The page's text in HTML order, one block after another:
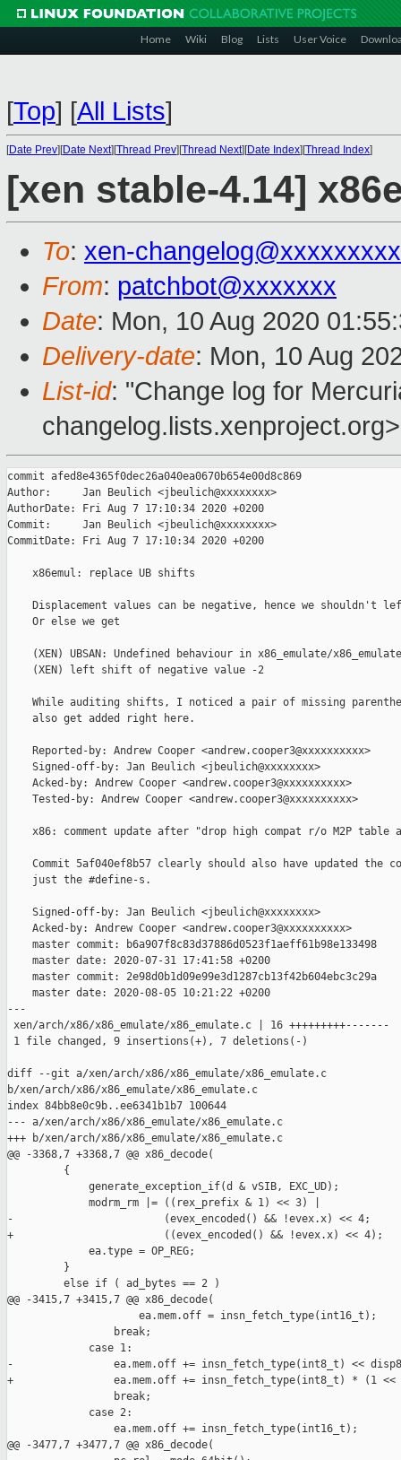
Home Wiki Blog Lists User Voice
[Top] [All Lists]
[Date Prev][Date Next][Thread Prev][Thread Next][Date Index][Thread Index]
[xen stable-4.14]
To: xen-
From: patchbot@xxxxxxx
Date: Mon, 10 Aug 2020
Delivery-date: Mon, 10 Aug
List-id: "Change log for
changelog.lists.xenproject.org>
commit afed8e4365f0dec26a040ea0670b654e00d8c869
Author:     Jan Beulich <jbeulich@xxxxxxxx>
AuthorDate: Fri Aug 7 17:10:34 2020 +0200
Commit:     Jan Beulich <jbeulich@xxxxxxxx>
CommitDate: Fri Aug 7 17:10:34 2020 +0200
    x86emul: replace UB shifts
Displacement values can be negative, hence we shouldn't
    Or else we get
(XEN) UBSAN: Undefined behaviour in x86_emulate/
    (XEN) left shift of negative value -2
While auditing shifts, I noticed a pair of missing
    also get added right here.
    Reported-by: Andrew Cooper <andrew.cooper3@xxxxxxxxxx>
    Signed-off-by: Jan Beulich <jbeulich@xxxxxxxx>
    Acked-by: Andrew Cooper <andrew.cooper3@xxxxxxxxxx>
    Tested-by: Andrew Cooper <andrew.cooper3@xxxxxxxxxx>
x86: comment update after "drop high compat r/o M2P table
Commit 5af040ef8b57 clearly should also have updated the
    just the #define-s.
    Signed-off-by: Jan Beulich <jbeulich@xxxxxxxx>
    Acked-by: Andrew Cooper <andrew.cooper3@xxxxxxxxxx>
    master commit: b6a907f8c83d37886d0523f1aeff61b98e133498
    master date: 2020-07-31 17:41:58 +0200
    master commit: 2e98d0b1d09e99e3d1287cb13f42b604ebc3c29a
    master date: 2020-08-05 10:21:22 +0200
---
xen/arch/x86/x86_emulate/x86_emulate.c | 16 +++++++++-------
1 file changed, 9 insertions(+), 7 deletions(-)
diff --git a/xen/arch/x86/x86_emulate/x86_emulate.c
b/xen/arch/x86/x86_emulate/x86_emulate.c
index 84bb8e0c9b..ee6341b1b7 100644
--- a/xen/arch/x86/x86_emulate/x86_emulate.c
+++ b/xen/arch/x86/x86_emulate/x86_emulate.c
@@ -3368,7 +3368,7 @@ x86_decode(
         {
             generate_exception_if(d & vSIB, EXC_UD);
             modrm_rm |= ((rex_prefix & 1) << 3) |
-                        (evex_encoded() && !evex.x) << 4;
+                        ((evex_encoded() && !evex.x) << 4);
             ea.type = OP_REG;
         }
         else if ( ad_bytes == 2 )
@@ -3415,7 +3415,7 @@ x86_decode(
                     ea.mem.off = insn_fetch_type(int16_t);
                 break;
             case 1:
-                ea.mem.off += insn_fetch_type(int8_t) <<
+                ea.mem.off += insn_fetch_type(int8_t) * (1 <<
                 break;
             case 2:
                 ea.mem.off += insn_fetch_type(int16_t);
@@ -3477,7 +3477,7 @@ x86_decode(